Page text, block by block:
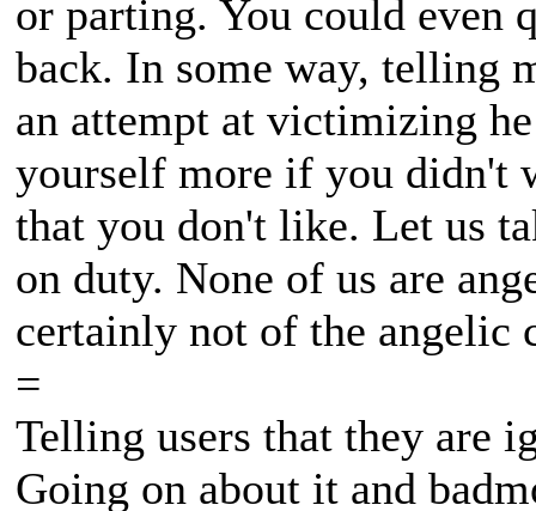
or parting. You could even
back. In some way, telling
an attempt at victimizing
yourself more if you didn't
that you don't like. Let us
on duty. None of us are
certainly not of the angelic
=
Telling users that they are
Going on about it and